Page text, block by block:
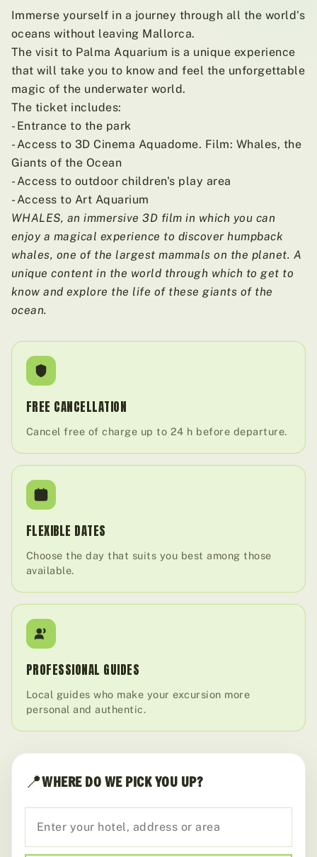
Immerse yourself in a journey through all the world's
oceans without leaving Mallorca.
The visit to Palma Aquarium is a unique experience
that will take you to know and feel the unforgettable
magic of the underwater world.
The ticket includes:
- Entrance to the park
- Access to 3D Cinema Aquadome. Film: Whales, the
Giants of the Ocean
- Access to outdoor children's play area
- Access to Art Aquarium
WHALES, an immersive 3D film in which you can
enjoy a magical experience to discover humpback
whales, one of the largest mammals on the planet. A
unique content in the world through which to get to
know and explore the life of these giants of the
ocean.
FREE CANCELLATION
Cancel free of charge up to 24 h before departure.
FLEXIBLE DATES
Choose the day that suits you best among those
available.
PROFESSIONAL GUIDES
Local guides who make your excursion more
personal and authentic.
📍WHERE DO WE PICK YOU UP?